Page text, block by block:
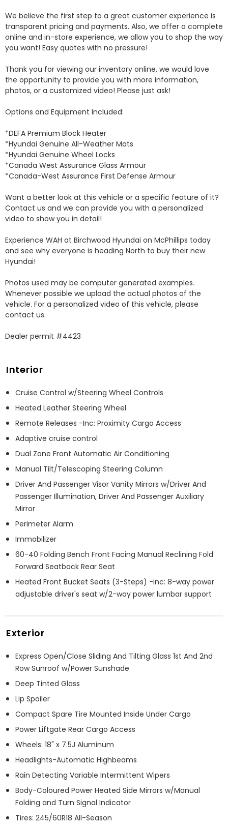
We believe the first step to a great customer experience is
transparent pricing and payments. Also, we offer a complete
online and in-store experience, we allow you to shop the way
you want! Easy quotes with no pressure!
Thank you for viewing our inventory online, we would love
the opportunity to provide you with more information,
photos, or a customized video! Please just ask!
Options and Equipment Included:
*DEFA Premium Block Heater
*Hyundai Genuine All-Weather Mats
*Hyundai Genuine Wheel Locks
*Canada West Assurance Glass Armour
*Canada-West Assurance First Defense Armour
Want a better look at this vehicle or a specific feature of it?
Contact us and we can provide you with a personalized
video to show you in detail!
Experience WAH at Birchwood Hyundai on McPhillips today
and see why everyone is heading North to buy their new
Hyundai!
Photos used may be computer generated examples.
Whenever possible we upload the actual photos of the
vehicle. For a personalized video of this vehicle, please
contact us.
Dealer permit #4423
Interior
Cruise Control w/Steering Wheel Controls
Heated Leather Steering Wheel
Remote Releases -Inc: Proximity Cargo Access
Adaptive cruise control
Dual Zone Front Automatic Air Conditioning
Manual Tilt/Telescoping Steering Column
Driver And Passenger Visor Vanity Mirrors w/Driver And
Passenger Illumination, Driver And Passenger Auxiliary
Mirror
Perimeter Alarm
Immobilizer
60-40 Folding Bench Front Facing Manual Reclining Fold
Forward Seatback Rear Seat
Heated Front Bucket Seats (3-Steps) -inc: 8-way power
adjustable driver's seat w/2-way power lumbar support
Exterior
Express Open/Close Sliding And Tilting Glass 1st And 2nd
Row Sunroof w/Power Sunshade
Deep Tinted Glass
Lip Spoiler
Compact Spare Tire Mounted Inside Under Cargo
Power Liftgate Rear Cargo Access
Wheels: 18" x 7.5J Aluminum
Headlights-Automatic Highbeams
Rain Detecting Variable Intermittent Wipers
Body-Coloured Power Heated Side Mirrors w/Manual
Folding and Turn Signal Indicator
Tires: 245/60R18 All-Season